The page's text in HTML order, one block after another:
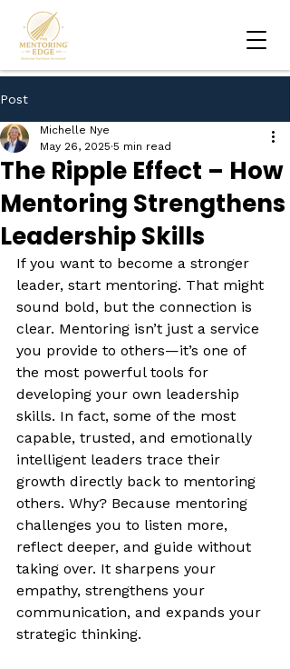
Post
The Ripple Effect – How
Mentoring Strengthens
Leadership Skills
Michelle Nye
May 26, 2025 5 min read
If you want to become a stronger
leader, start mentoring. That might
sound bold, but the connection is
clear. Mentoring isn’t just a service
you provide to others—it’s one of
the most powerful tools for
developing your own leadership
skills. In fact, some of the most
capable, trusted, and emotionally
intelligent leaders trace their
growth directly back to mentoring
others. Why? Because mentoring
challenges you to listen more,
reflect deeper, and guide without
taking over. It sharpens your
empathy, strengthens your
communication, and expands your
strategic thinking.